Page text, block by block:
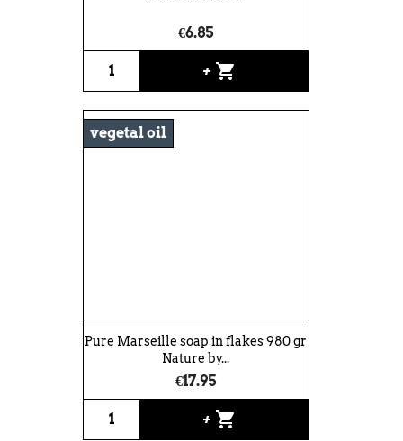
€6.85
+ shopping_cart
Pure Marseille soap in flakes 980 gr
Nature by...
€17.95
+ shopping_cart
vegetal oil